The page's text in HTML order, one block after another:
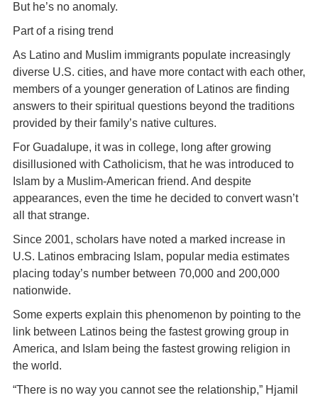
But he’s no anomaly.
Part of a rising trend
As Latino and Muslim immigrants populate increasingly
diverse U.S. cities, and have more contact with each other,
members of a younger generation of Latinos are finding
answers to their spiritual questions beyond the traditions
provided by their family’s native cultures.
For Guadalupe, it was in college, long after growing
disillusioned with Catholicism, that he was introduced to
Islam by a Muslim-American friend. And despite
appearances, even the time he decided to convert wasn’t
all that strange.
Since 2001, scholars have noted a marked increase in
U.S. Latinos embracing Islam, popular media estimates
placing today’s number between 70,000 and 200,000
nationwide.
Some experts explain this phenomenon by pointing to the
link between Latinos being the fastest growing group in
America, and Islam being the fastest growing religion in
the world.
“There is no way you cannot see the relationship,” Hjamil